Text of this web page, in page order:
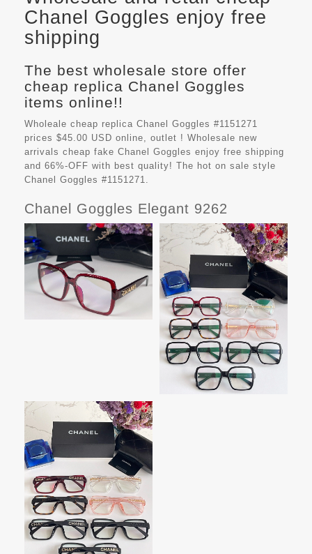
Chanel Goggles enjoy free
shipping
The best wholesale store offer
cheap replica Chanel Goggles
items online!!
Wholeale cheap replica Chanel Goggles #1151271
prices $45.00 USD online, outlet ! Wholesale new
arrivals cheap fake Chanel Goggles enjoy free shipping
and 66%-OFF with best quality! The hot on sale style
Chanel Goggles #1151271.
Chanel Goggles Elegant 9262